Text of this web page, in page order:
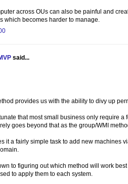
across OUs can also be painful and
which becomes harder to manage.
said...
provides us with the ability to divy up
that most small business only require
goes beyond that as the group/WMI
it a fairly simple task to add new machines
to figuring out which method will work
to apply them to each system.